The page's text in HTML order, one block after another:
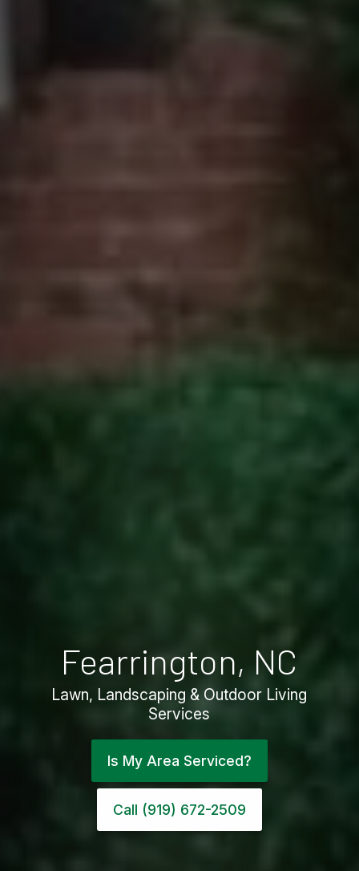
Fearrington, NC
Lawn, Landscaping & Outdoor Living
Services
Is My Area Serviced?
Call (919) 672-2509